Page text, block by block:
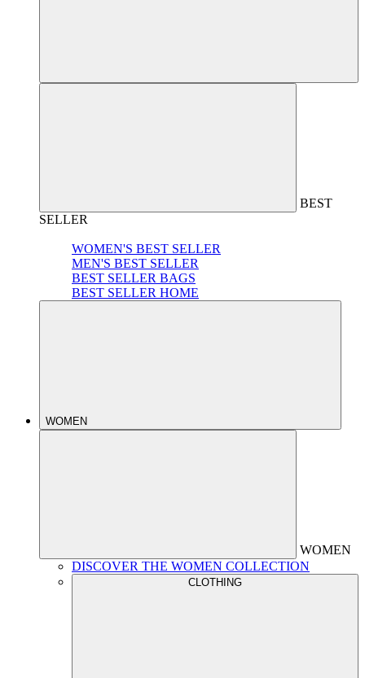
BEST
SELLER
WOMEN'S BEST SELLER
MEN'S BEST SELLER
BEST SELLER BAGS
BEST SELLER HOME
WOMEN
WOMEN
DISCOVER THE WOMEN COLLECTION
CLOTHING